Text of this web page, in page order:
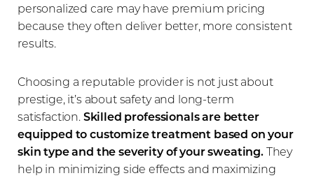
personalized care may have premium pricing
because they often deliver better, more consistent
results.
Choosing a reputable provider is not just about
prestige, it’s about safety and long-term
satisfaction. Skilled professionals are better
equipped to customize treatment based on your
skin type and the severity of your sweating.They
help in minimizing side effects and maximizing